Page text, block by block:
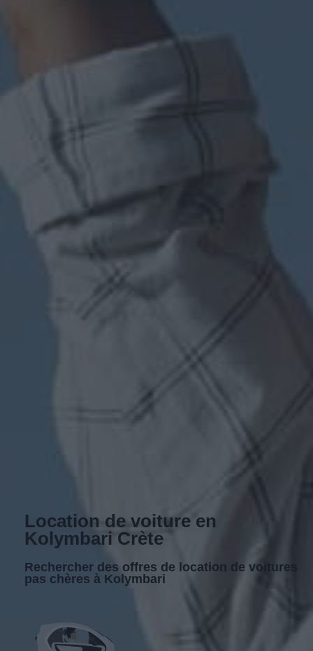
Location de voiture en
Kolymbari Crète
Rechercher des offres de location de voitures
pas chères à Kolymbari